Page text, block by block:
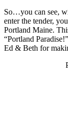
So…you can see,
enter the tender,
Portland Maine.
“Portland
Ed & Beth for